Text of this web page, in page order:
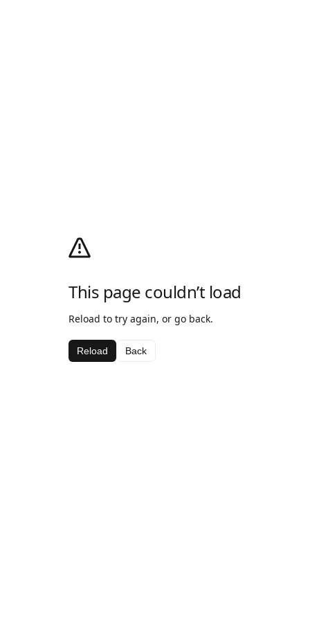
This page couldn’t load
Reload to try again, or go back.
Reload Back